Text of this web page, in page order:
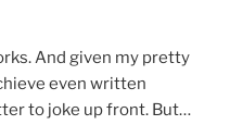
And given my pretty
even written
to joke up front. But…